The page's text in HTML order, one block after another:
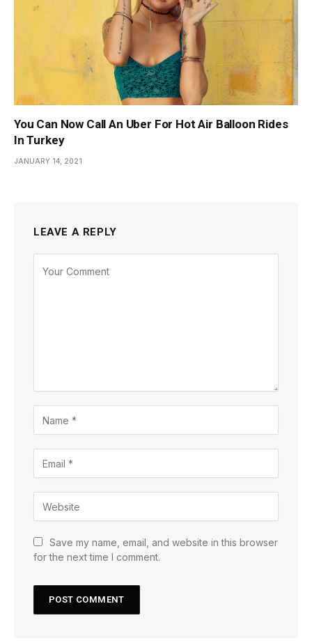
You Can Now Call An Uber For Hot Air Balloon Rides
In Turkey
JANUARY 14, 2021
LEAVE A REPLY
Save my name, email, and website in this browser
for the next time I comment.